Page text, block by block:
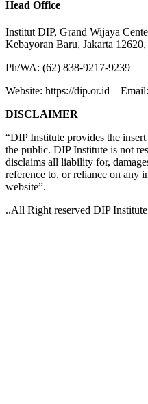
Head Office
Institut DIP, Grand Wijaya
Kebayoran Baru, Jakarta 12620,
Ph/WA: (62) 838-9217-9239
Website: https://dip.or.id Email:
DISCLAIMER
“DIP Institute provides the
the public. DIP Institute is not
disclaims all liability for,
reference to, or reliance on any
website”.
..All Right reserved DIP